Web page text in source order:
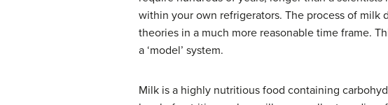
within your own refrigerators. The process of milk
theories in a much more reasonable time frame.
a ‘model’ system.
Milk is a highly nutritious food containing